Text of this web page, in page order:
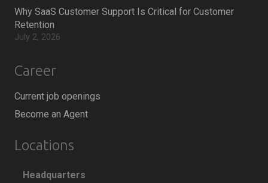
Why SaaS Customer Support Is Critical for Customer
Retention
July 2, 2026
Career
Current job openings
Become an Agent
Locations
Headquarters